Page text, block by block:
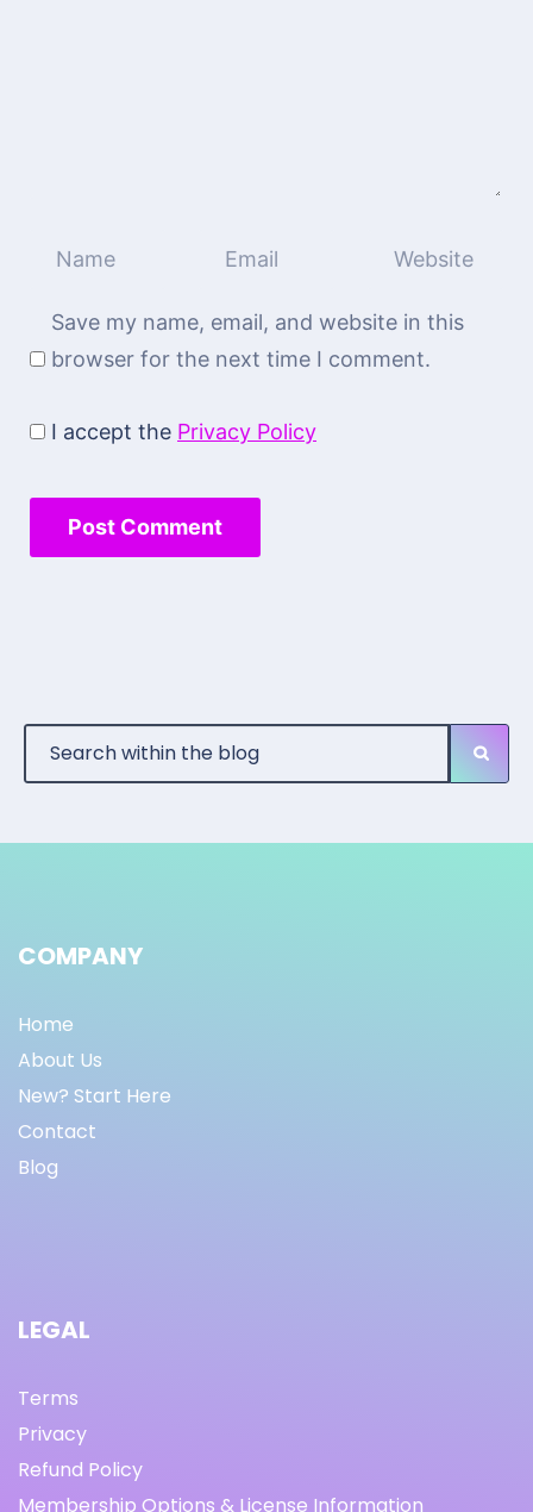
Save my name, email, and website in this
browser for the next time I comment.
I accept the Privacy Policy
COMPANY
Home
About Us
New? Start Here
Contact
Blog
LEGAL
Terms
Privacy
Refund Policy
Membership Options & License Information